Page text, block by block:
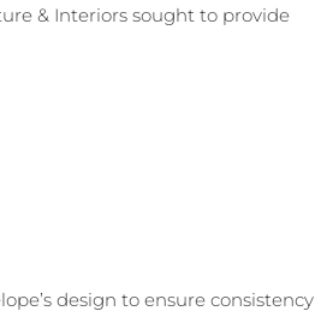
& Interiors sought to provide
design to ensure consistency